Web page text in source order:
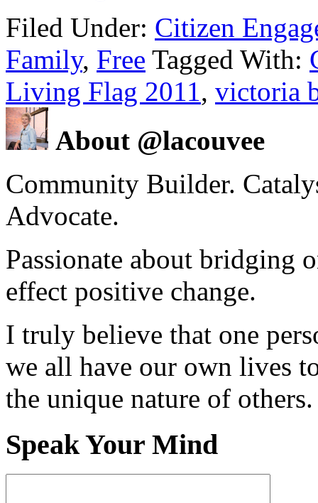
Filed Under: Citizen
Family, Free Tagged With:
Living Flag 2011, victoria
About @lacouvee
Community Builder.
Advocate.
Passionate about bridging
effect positive change.
I truly believe that one
we all have our own lives
the unique nature of others.
Speak Your Mind